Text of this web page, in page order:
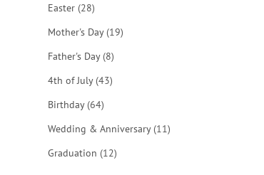
Easter 28items
Mother's Day 19items
Father's Day 8items
4th of July 43items
Birthday 64items
Wedding & Anniversary 11items
Graduation 12items
LIST